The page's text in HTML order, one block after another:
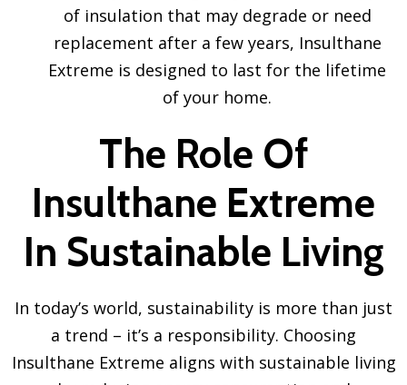
of insulation that may degrade or need
replacement after a few years, Insulthane
Extreme is designed to last for the lifetime
of your home.
The Role Of
Insulthane Extreme
In Sustainable Living
In today’s world, sustainability is more than just
a trend – it’s a responsibility. Choosing
Insulthane Extreme aligns with sustainable living